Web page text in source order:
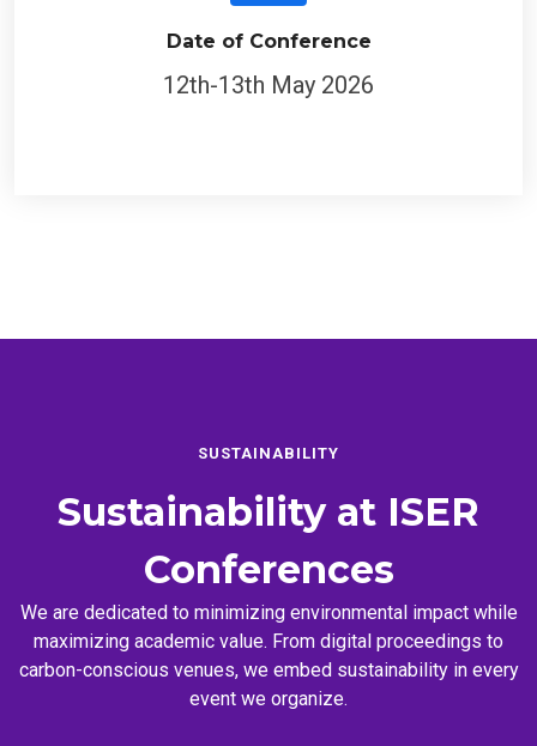
Date of Conference
12th-13th May 2026
SUSTAINABILITY
Sustainability at ISER
Conferences
We are dedicated to minimizing environmental impact while
maximizing academic value. From digital proceedings to
carbon-conscious venues, we embed sustainability in every
event we organize.